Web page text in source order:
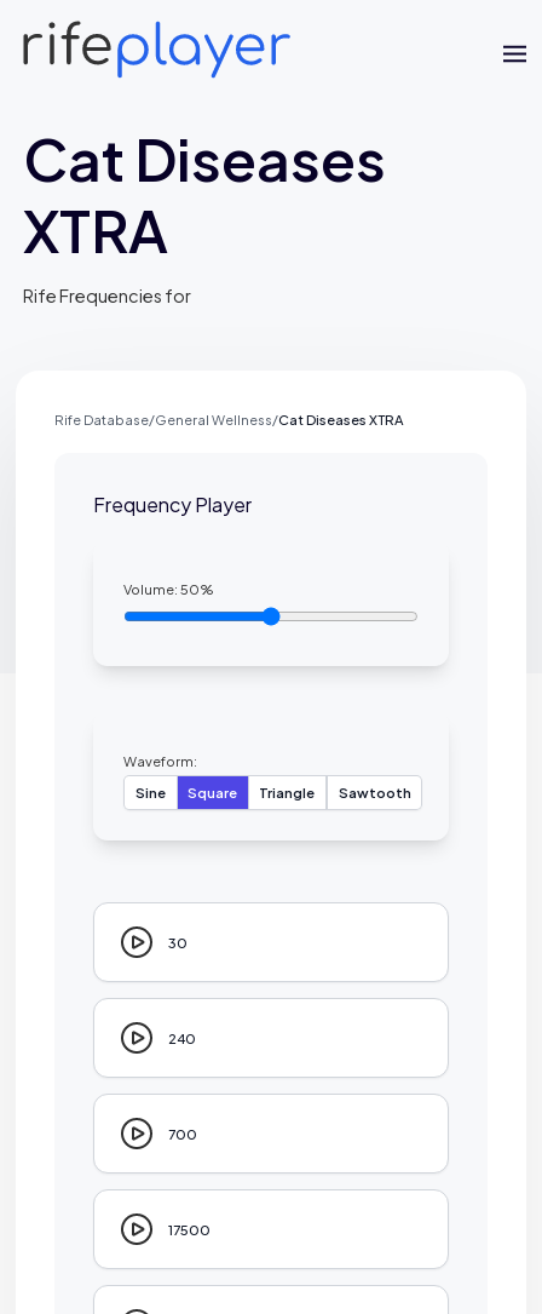
Cat Diseases
XTRA
Rife Frequencies for
Rife Database/General Wellness/Cat Diseases XTRA
Frequency Player
Volume:50%
Waveform:
Sine
Square Triangle Sawtooth
30
240
700
17500